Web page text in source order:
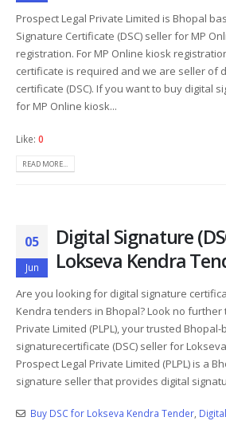
Prospect Legal Private Limited is Bhopal
Signature Certificate (DSC) seller for MP
registration. For MP Online kiosk
certificate is required and we are seller of
certificate (DSC). If you want to buy digital
for MP Online kiosk...
Like: 0
READ MORE...
05
Jun
Digital Signature
Lokseva Kendra
Are you looking for digital signature
Kendra tenders in Bhopal? Look no further
Private Limited (PLPL), your trusted
signaturecertificate (DSC) seller for
Prospect Legal Private Limited (PLPL) is a
signature seller that provides digital
Buy DSC for Lokseva Kendra Tender,